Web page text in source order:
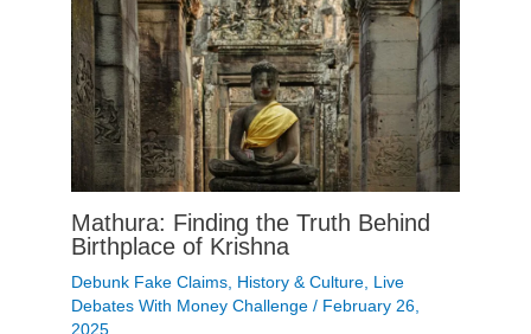
Mathura: Finding the Truth Behind
Birthplace of Krishna
Debunk Fake Claims, History & Culture, Live
Debates With Money Challenge / February 26,
2025